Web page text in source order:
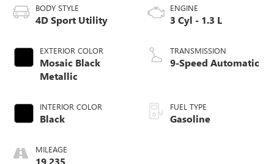
BODY STYLE
4D Sport Utility
EXTERIOR COLOR
Mosaic Black
Metallic
INTERIOR COLOR
Black
MILEAGE
ENGINE
3 Cyl - 1.3 L
TRANSMISSION
9-Speed Automatic
FUEL TYPE
Gasoline